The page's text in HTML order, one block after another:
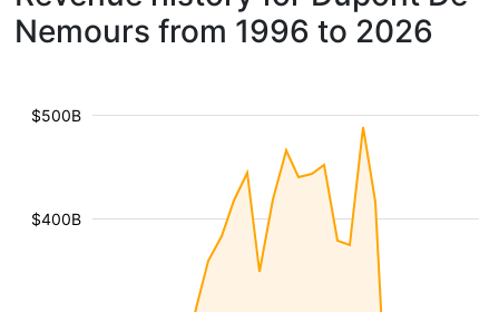
Nemours from 1996 to 2026
$400B
$500B